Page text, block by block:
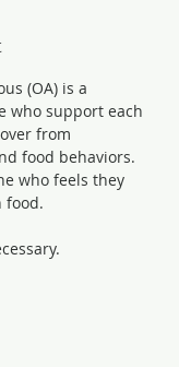
(OA) is a
who support each
from
food behaviors.
who feels they
food.